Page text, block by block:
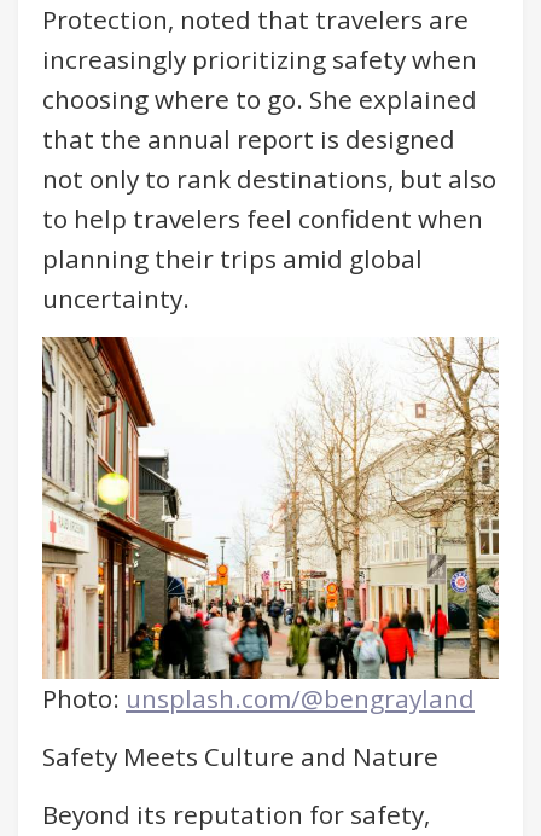
Protection, noted that travelers are
increasingly prioritizing safety when
choosing where to go. She explained
that the annual report is designed
not only to rank destinations, but also
to help travelers feel confident when
planning their trips amid global
uncertainty.
Photo: unsplash.com/@bengrayland
Safety Meets Culture and Nature
Beyond its reputation for safety,